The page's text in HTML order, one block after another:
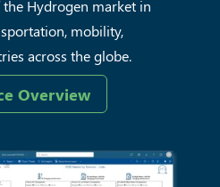
Hydrogen market in
mobility,
across the globe.
Overview